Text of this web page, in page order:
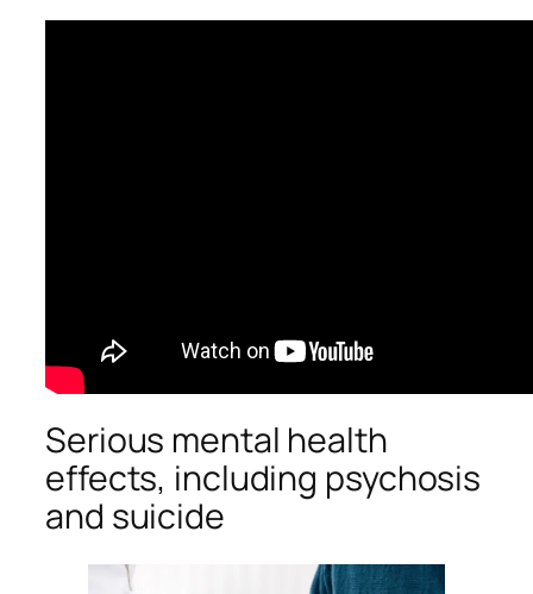
Serious mental health
effects, including psychosis
and suicide